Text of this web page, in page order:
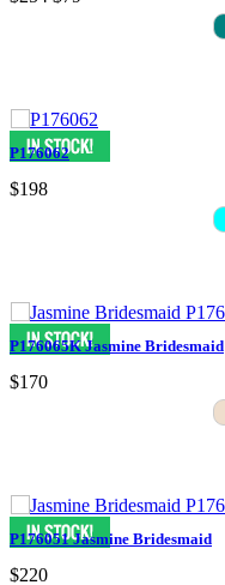
P176062
$198
P176065K Jasmine Bridesmaid
$170
P176051 Jasmine Bridesmaid
$220